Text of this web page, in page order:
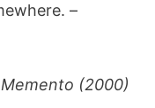
–
Memento (2000)